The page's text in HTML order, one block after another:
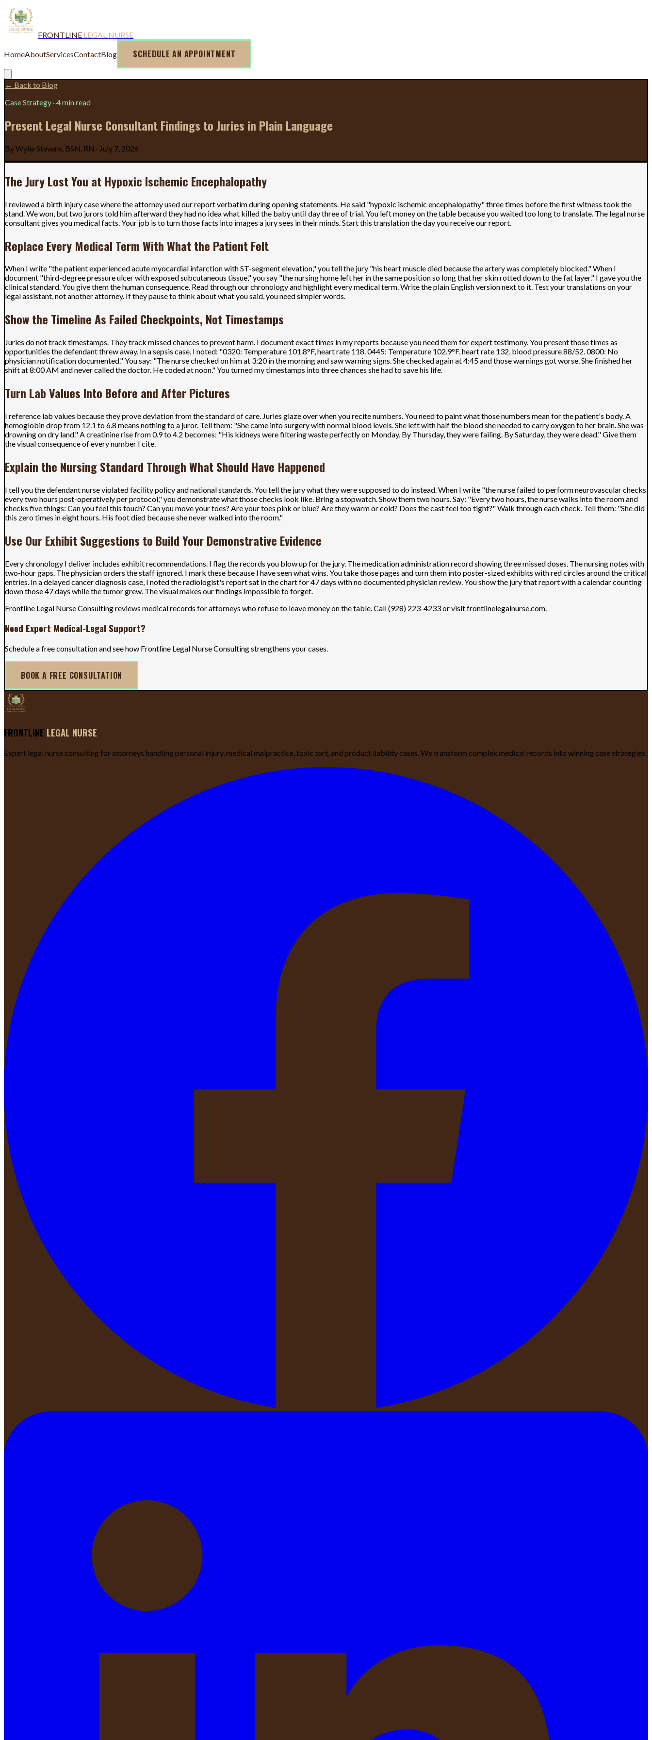
FRONTLINE LEGAL NURSE
HomeAboutServicesContactBlog SCHEDULE AN APPOINTMENT
← Back to Blog
Case Strategy ·4 min read
Present Legal Nurse Consultant Findings to Juries in Plain Language
ByWylie Stevens, BSN, RN · July 7, 2026
The Jury Lost You at Hypoxic Ischemic Encephalopathy
I reviewed a birth injury case where the attorney used our report verbatim during opening statements. He said "hypoxic ischemic encephalopathy" three times before the first witness took the
stand. We won, but two jurors told him afterward they had no idea what killed the baby until day three of trial. You left money on the table because you waited too long to translate. The legal nurse
consultant gives you medical facts. Your job is to turn those facts into images a jury sees in their minds. Start this translation the day you receive our report.
Replace Every Medical Term With What the Patient Felt
When I write "the patient experienced acute myocardial infarction with ST-segment elevation," you tell the jury "his heart muscle died because the artery was completely blocked." When I
document "third-degree pressure ulcer with exposed subcutaneous tissue," you say "the nursing home left her in the same position so long that her skin rotted down to the fat layer." I gave you the
clinical standard. You give them the human consequence. Read through our chronology and highlight every medical term. Write the plain English version next to it. Test your translations on your
legal assistant, not another attorney. If they pause to think about what you said, you need simpler words.
Show the Timeline As Failed Checkpoints, Not Timestamps
Juries do not track timestamps. They track missed chances to prevent harm. I document exact times in my reports because you need them for expert testimony. You present those times as
opportunities the defendant threw away. In a sepsis case, I noted: "0320: Temperature 101.8°F, heart rate 118. 0445: Temperature 102.9°F, heart rate 132, blood pressure 88/52. 0800: No
physician notification documented." You say: "The nurse checked on him at 3:20 in the morning and saw warning signs. She checked again at 4:45 and those warnings got worse. She finished her
shift at 8:00 AM and never called the doctor. He coded at noon." You turned my timestamps into three chances she had to save his life.
Turn Lab Values Into Before and After Pictures
I reference lab values because they prove deviation from the standard of care. Juries glaze over when you recite numbers. You need to paint what those numbers mean for the patient's body. A
hemoglobin drop from 12.1 to 6.8 means nothing to a juror. Tell them: "She came into surgery with normal blood levels. She left with half the blood she needed to carry oxygen to her brain. She was
drowning on dry land." A creatinine rise from 0.9 to 4.2 becomes: "His kidneys were filtering waste perfectly on Monday. By Thursday, they were failing. By Saturday, they were dead." Give them
the visual consequence of every number I cite.
Explain the Nursing Standard Through What Should Have Happened
I tell you the defendant nurse violated facility policy and national standards. You tell the jury what they were supposed to do instead. When I write "the nurse failed to perform neurovascular checks
every two hours post-operatively per protocol," you demonstrate what those checks look like. Bring a stopwatch. Show them two hours. Say: "Every two hours, the nurse walks into the room and
checks five things: Can you feel this touch? Can you move your toes? Are your toes pink or blue? Are they warm or cold? Does the cast feel too tight?" Walk through each check. Tell them: "She did
this zero times in eight hours. His foot died because she never walked into the room."
Use Our Exhibit Suggestions to Build Your Demonstrative Evidence
Every chronology I deliver includes exhibit recommendations. I flag the records you blow up for the jury. The medication administration record showing three missed doses. The nursing notes with
two-hour gaps. The physician orders the staff ignored. I mark these because I have seen what wins. You take those pages and turn them into poster-sized exhibits with red circles around the critical
entries. In a delayed cancer diagnosis case, I noted the radiologist's report sat in the chart for 47 days with no documented physician review. You show the jury that report with a calendar counting
down those 47 days while the tumor grew. The visual makes our findings impossible to forget.
Frontline Legal Nurse Consulting reviews medical records for attorneys who refuse to leave money on the table. Call (928) 223-4233 or visit frontlinelegalnurse.com.
Need Expert Medical-Legal Support?
Schedule a free consultation and see how Frontline Legal Nurse Consulting strengthens your cases.
BOOK A FREE CONSULTATION
FRONTLINE LEGAL NURSE
Expert legal nurse consulting for attorneys handling personal injury, medical malpractice, toxic tort, and product liability cases. We transform complex medical records into winning case strategies.